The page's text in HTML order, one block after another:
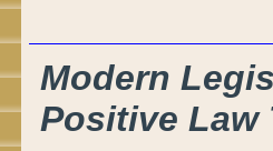
Modern
Positive Law